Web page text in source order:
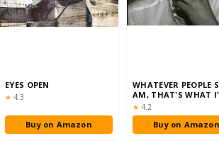
EYES OPEN
★ Rating:
4.3
Buy on Amazon
WHATEVER PEOPLE
AM, THAT'S WHAT
NOT
★ Rating:
4.2
Buy on Amazon